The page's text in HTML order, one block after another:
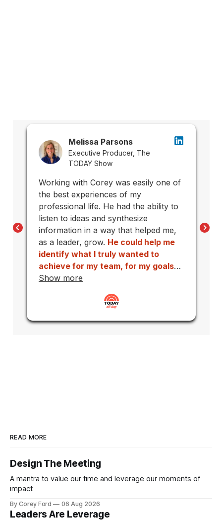
READ MORE
Design The Meeting
A mantra to value our time and leverage our moments of
impact
By Corey Ford 06 Aug 2026
Leaders Are Leverage